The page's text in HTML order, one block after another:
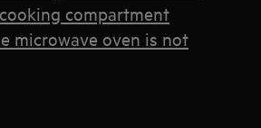
compartment
microwave oven is not